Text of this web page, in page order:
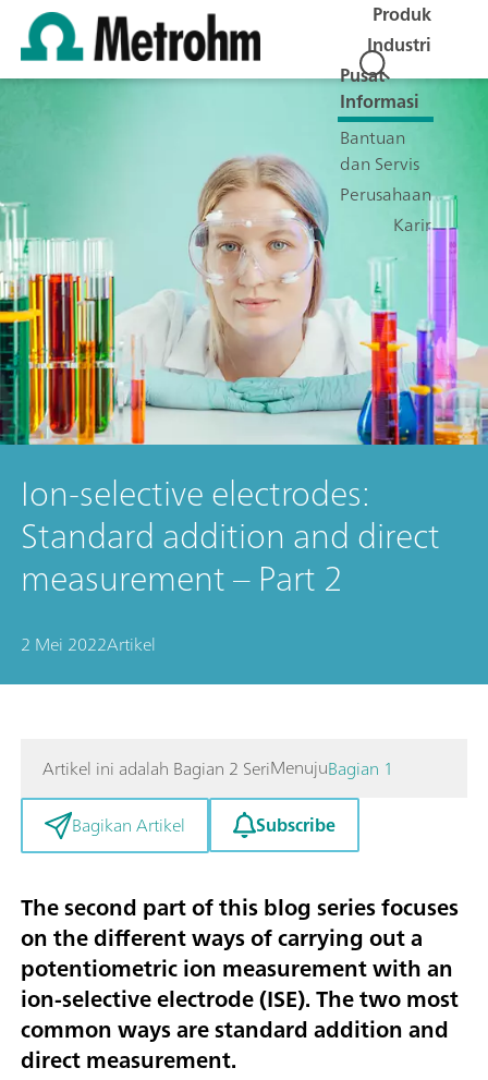
Produk
Industri
Pusat
Informasi
Bantuan
dan Servis
Perusahaan
Karir
Ion-selective electrodes:
Standard addition and direct
measurement – Part 2
2 Mei 2022Artikel
Artikel ini adalah Bagian 2 SeriMenujuBagian 1
Bagikan Artikel
Subscribe
The second part of this blog series focuses
on the different ways of carrying out a
potentiometric ion measurement with an
ion-selective electrode (ISE). The two most
common ways are standard addition and
direct measurement.